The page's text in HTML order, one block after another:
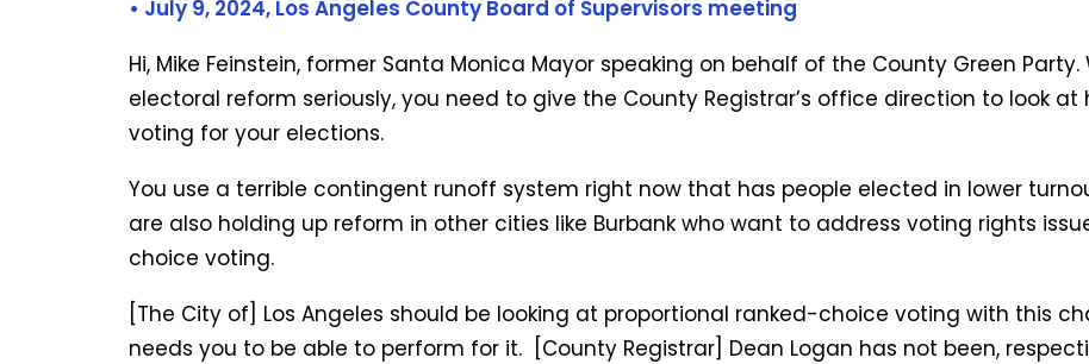
• July 9, 2024, Los Angeles County Board of Supervisors meeting
Hi, Mike Feinstein, former Santa Monica Mayor speaking on behalf of the County Green
electoral reform seriously, you need to give the County Registrar’s office direction to look
voting for your elections.
You use a terrible contingent runoff system right now that has people elected in lower
are also holding up reform in other cities like Burbank who want to address voting rights
choice voting.
[The City of] Los Angeles should be looking at proportional ranked-choice voting with this
needs you to be able to perform for it. [County Registrar] Dean Logan has not been,